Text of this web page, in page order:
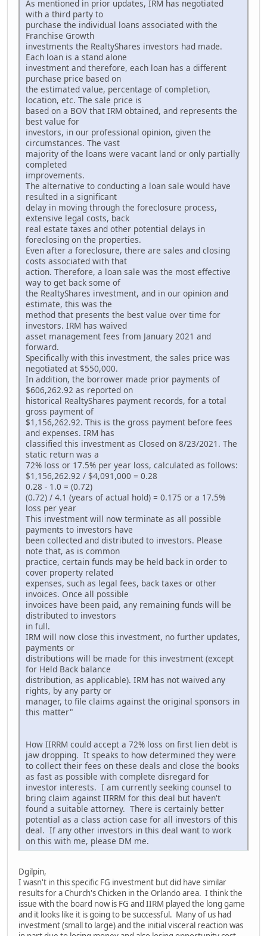
As mentioned in prior updates, IRM has negotiated
with a third party to
purchase the individual loans associated with the
Franchise Growth
investments the RealtyShares investors had made.
Each loan is a stand alone
investment and therefore, each loan has a different
purchase price based on
the estimated value, percentage of completion,
location, etc. The sale price is
based on a BOV that IRM obtained, and represents the
best value for
investors, in our professional opinion, given the
circumstances. The vast
majority of the loans were vacant land or only partially
completed
improvements.
The alternative to conducting a loan sale would have
resulted in a significant
delay in moving through the foreclosure process,
extensive legal costs, back
real estate taxes and other potential delays in
foreclosing on the properties.
Even after a foreclosure, there are sales and closing
costs associated with that
action. Therefore, a loan sale was the most effective
way to get back some of
the RealtyShares investment, and in our opinion and
estimate, this was the
method that presents the best value over time for
investors. IRM has waived
asset management fees from January 2021 and
forward.
Specifically with this investment, the sales price was
negotiated at $550,000.
In addition, the borrower made prior payments of
$606,262.92 as reported on
historical RealtyShares payment records, for a total
gross payment of
$1,156,262.92. This is the gross payment before fees
and expenses. IRM has
classified this investment as Closed on 8/23/2021. The
static return was a
72% loss or 17.5% per year loss, calculated as follows:
$1,156,262.92 / $4,091,000 = 0.28
0.28 - 1.0 = (0.72)
(0.72) / 4.1 (years of actual hold) = 0.175 or a 17.5%
loss per year
This investment will now terminate as all possible
payments to investors have
been collected and distributed to investors. Please
note that, as is common
practice, certain funds may be held back in order to
cover property related
expenses, such as legal fees, back taxes or other
invoices. Once all possible
invoices have been paid, any remaining funds will be
distributed to investors
in full.
IRM will now close this investment, no further updates,
payments or
distributions will be made for this investment (except
for Held Back balance
distribution, as applicable). IRM has not waived any
rights, by any party or
manager, to file claims against the original sponsors in
this matter"
How IIRRM could accept a 72% loss on first lien debt is
jaw dropping. It speaks to how determined they were
to collect their fees on these deals and close the books
as fast as possible with complete disregard for
investor interests. I am currently seeking counsel to
bring claim against IIRRM for this deal but haven't
found a suitable attorney. There is certainly better
potential as a class action case for all investors of this
deal. If any other investors in this deal want to work
on this with me, please DM me.
Dgilpin,
I wasn't in this specific FG investment but did have similar
results for a Church's Chicken in the Orlando area. I think the
issue with the board now is FG and IIRM played the long game
and it looks like it is going to be successful. Many of us had
investment (small to large) and the initial visceral reaction was